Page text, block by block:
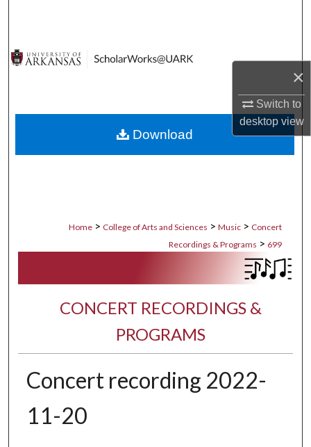
×
Switch to
desktopview
Digital Commons Network™
Home > College of Arts and Sciences > Music > Concert
Recordings & Programs > 699
CONCERT RECORDINGS &
PROGRAMS
Concert recording 2022-
11-20
Download